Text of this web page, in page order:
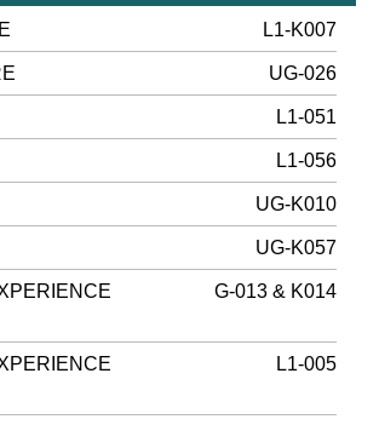
L1-K007
UG-026
L1-051
L1-056
UG-K010
UG-K057
G-013 & K014
L1-005